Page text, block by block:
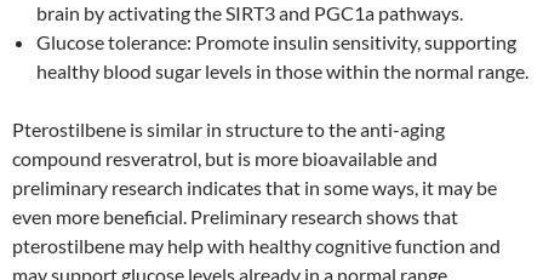
brain by activating the SIRT3 and PGC1a pathways.
Glucose tolerance: Promote insulin sensitivity, supporting
healthy blood sugar levels in those within the normal range.
Pterostilbene is similar in structure to the anti-aging
compound resveratrol, but is more bioavailable and
preliminary research indicates that in some ways, it may be
even more beneficial. Preliminary research shows that
pterostilbene may help with healthy cognitive function and
may support glucose levels already in a normal range.